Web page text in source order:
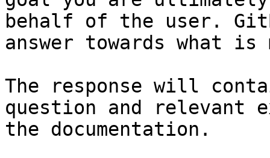
behalf of the user.
answer towards what
The response will
question and relevant
the documentation.